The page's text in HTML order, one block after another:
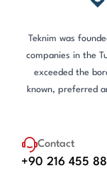
Teknim was
companies in the
exceeded the
known, preferred
Contact
+90 216 455